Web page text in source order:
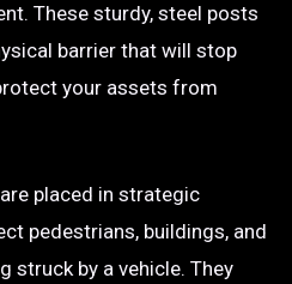
These sturdy, steel posts
barrier that will stop
your assets from
placed in strategic
pedestrians, buildings, and
struck by a vehicle. They